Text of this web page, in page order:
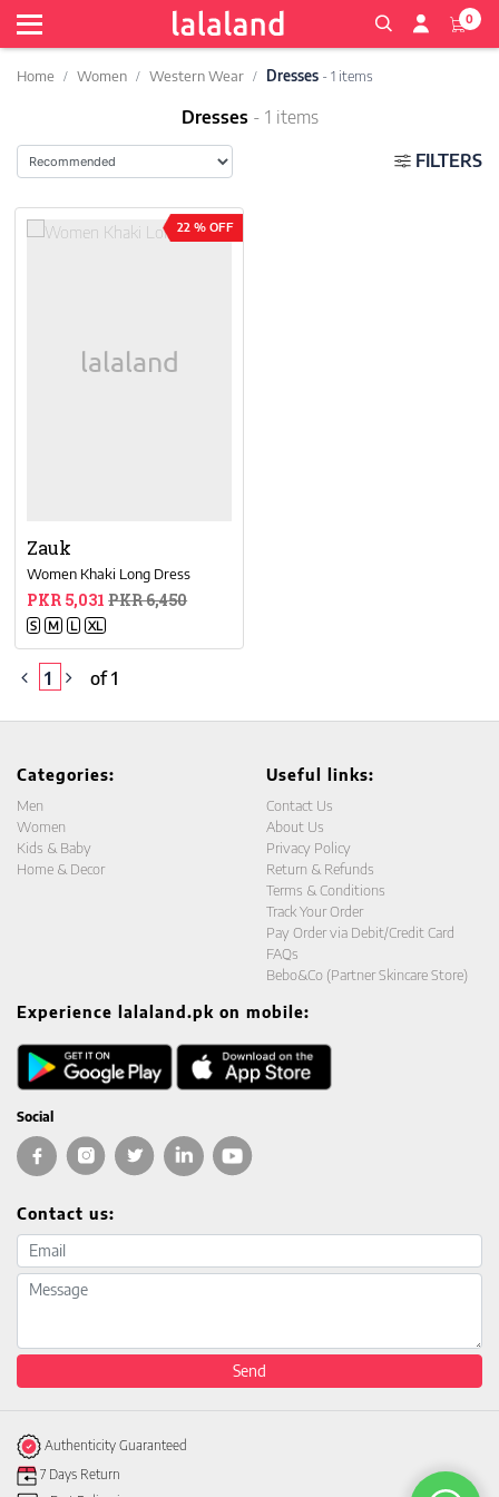
0
Home Women Western Wear Dresses - 1 items
Dresses - 1 items
FILTERS
22 % OFF
Zauk
Women Khaki Long Dress
PKR 5,031 PKR 6,450
S M L XL
1 of 1
Categories:
Men
Women
Kids & Baby
Home & Decor
Useful links:
Contact Us
About Us
Privacy Policy
Return & Refunds
Terms & Conditions
Track Your Order
Pay Order via Debit/Credit Card
FAQs
Bebo&Co (Partner Skincare Store)
Experience lalaland.pk on mobile:
Social
Contact us:
Email address
Message
Send
Authenticity Guaranteed
7 Days Return